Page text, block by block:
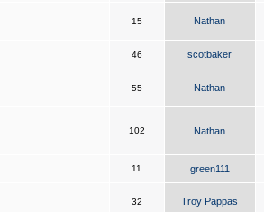
15 Nathan
46 scotbaker
55 Nathan
102 Nathan
11 green111
32 Troy Pappas